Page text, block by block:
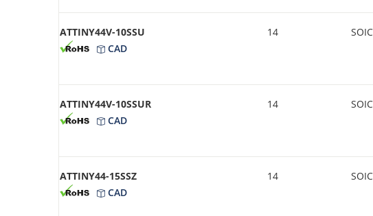
ATTINY44V-10SSU
CAD
14 SOIC
ATTINY44V-10SSUR
CAD
14 SOIC
ATTINY44-15SSZ
CAD
14 SOIC